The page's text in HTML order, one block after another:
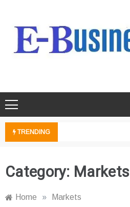
TRENDING
Category: Markets
Home » Markets